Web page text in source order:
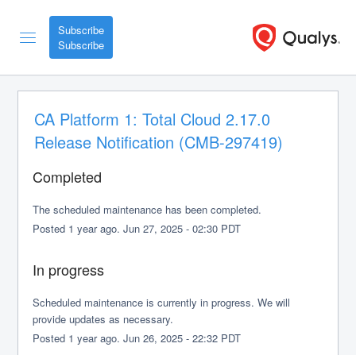
Subscribe
CA Platform 1: Total Cloud 2.17.0
Release Notification (CMB-297419)
Completed
The scheduled maintenance has been completed.
Posted 1 year ago.Jun27,2025 -02:30 PDT
In progress
Scheduled maintenance is currently in progress. We will
provide updates as necessary.
Posted 1 year ago.Jun26,2025 -22:32 PDT